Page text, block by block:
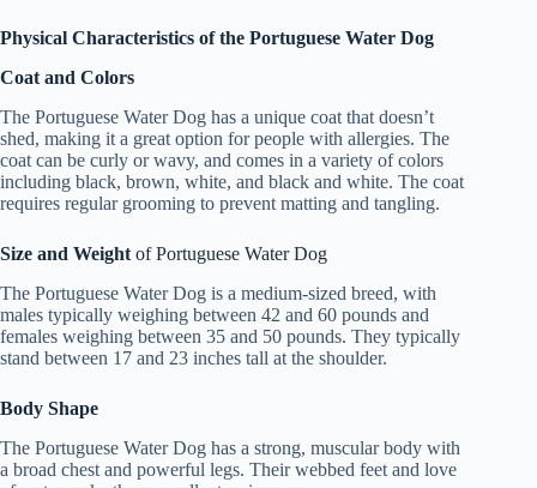
Physical Characteristics of the Portuguese Water Dog
Coat and Colors
The Portuguese Water Dog has a unique coat that doesn’t
shed, making it a great option for people with allergies. The
coat can be curly or wavy, and comes in a variety of colors
including black, brown, white, and black and white. The coat
requires regular grooming to prevent matting and tangling.
Size and Weight of Portuguese Water Dog
The Portuguese Water Dog is a medium-sized breed, with
males typically weighing between 42 and 60 pounds and
females weighing between 35 and 50 pounds. They typically
stand between 17 and 23 inches tall at the shoulder.
Body Shape
The Portuguese Water Dog has a strong, muscular body with
a broad chest and powerful legs. Their webbed feet and love